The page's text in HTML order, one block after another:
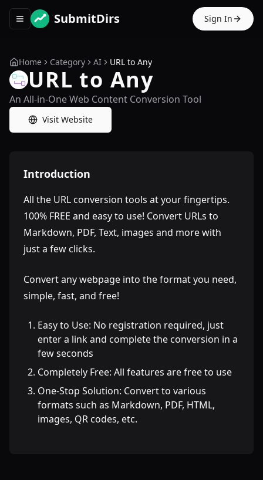
Toggle navigation menu
SubmitDirs Sign In
Home Category AI URL to Any
URL to Any
An All-in-One Web Content Conversion Tool
Visit Website
Introduction
All the URL conversion tools at your fingertips.
100% FREE and easy to use! Convert URLs to
Markdown, PDF, Text, images and more with
just a few clicks.
Convert any webpage into the format you need,
simple, fast, and free!
Easy to Use: No registration required, just
enter a link and complete the conversion in a
few seconds
Completely Free: All features are free to use
One-Stop Solution: Convert to various
formats such as Markdown, PDF, HTML,
images, QR codes, etc.